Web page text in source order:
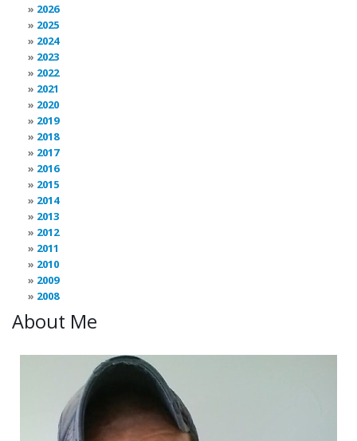
2026
2025
2024
2023
2022
2021
2020
2019
2018
2017
2016
2015
2014
2013
2012
2011
2010
2009
2008
About Me